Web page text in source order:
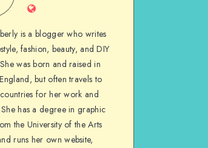
is a blogger who writes
fashion, beauty, and DIY
was born and raised in
but often travels to
for her work and
She has a degree in graphic
the University of the Arts
runs her own website,